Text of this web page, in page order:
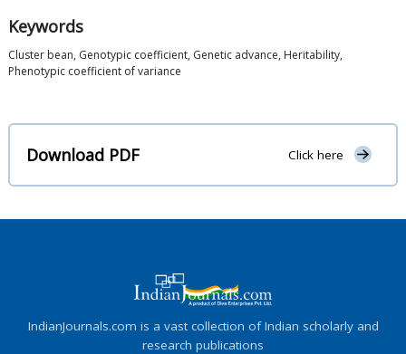
Keywords
Cluster bean, Genotypic coefficient, Genetic advance, Heritability,
Phenotypic coefficient of variance
Download PDF Click here
IndianJournals.com is a vast collection of Indian scholarly and
research publications